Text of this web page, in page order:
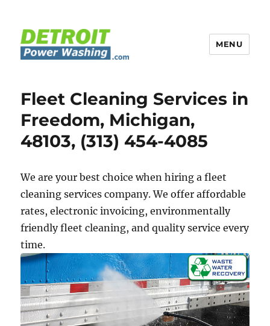
MENU
Fleet Cleaning Services in
Freedom, Michigan,
48103, (313) 454-4085
We are your best choice when hiring a fleet
cleaning services company. We offer affordable
rates, electronic invoicing, environmentally
friendly fleet cleaning, and quality service every
time.